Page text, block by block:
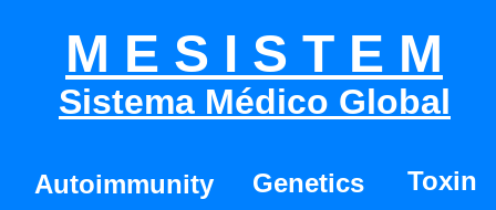
M E S I S T E M
Sistema Médico Global
Toxin
Autoimmunity Genetics